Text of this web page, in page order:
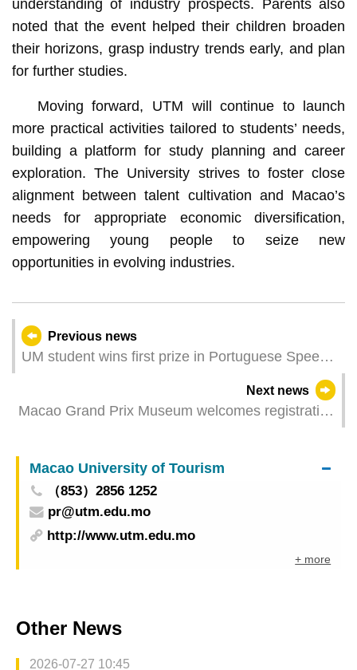
understanding of industry prospects. Parents also
noted that the event helped their children broaden
their horizons, grasp industry trends early, and plan
for further studies.
Moving forward, UTM will continue to launch
more practical activities tailored to students’ needs,
building a platform for study planning and career
exploration. The University strives to foster close
alignment between talent cultivation and Macao’s
needs for appropriate economic diversification,
empowering young people to seize new
opportunities in evolving industries.
Previous news
UM student wins first prize in Portuguese Speech
Next news
Macao Grand Prix Museum welcomes registration
Museum Day and 5th inauguration anniversary
Macao University of Tourism
（853）2856 1252
pr@utm.edu.mo
http://www.utm.edu.mo
+ more
Other News
2026-07-27 10:45